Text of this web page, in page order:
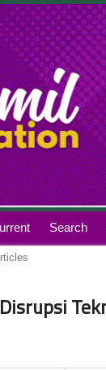
Search